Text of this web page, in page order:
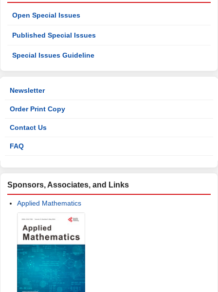
Open Special Issues
Published Special Issues
Special Issues Guideline
Newsletter
Order Print Copy
Contact Us
FAQ
Sponsors, Associates, and Links
Applied Mathematics